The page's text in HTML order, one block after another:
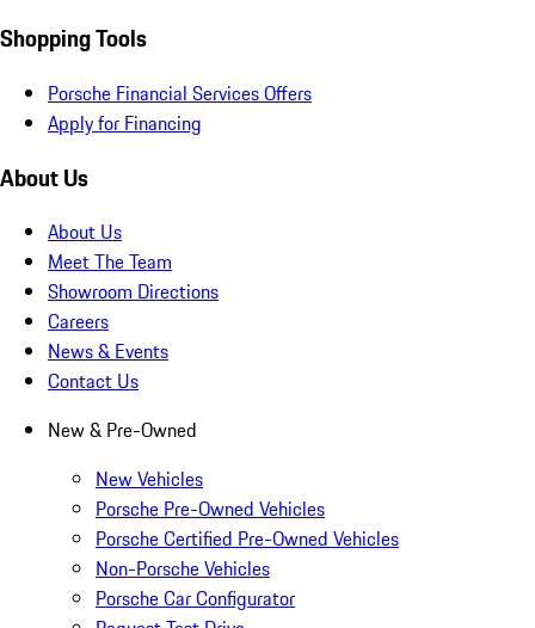
Shopping Tools
Porsche Financial Services Offers
Apply for Financing
About Us
About Us
Meet The Team
Showroom Directions
Careers
News & Events
Contact Us
New & Pre-Owned
New Vehicles
Porsche Pre-Owned Vehicles
Porsche Certified Pre-Owned Vehicles
Non-Porsche Vehicles
Porsche Car Configurator